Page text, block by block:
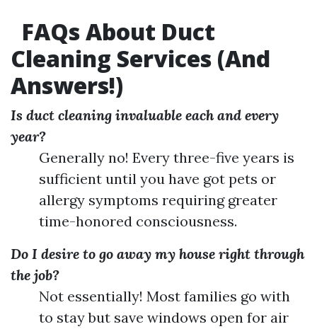
FAQs About Duct
Cleaning Services (And
Answers!)
Is duct cleaning invaluable each and every
year?
Generally no! Every three-five years is
sufficient until you have got pets or
allergy symptoms requiring greater
time-honored consciousness.
Do I desire to go away my house right through
the job?
Not essentially! Most families go with
to stay but save windows open for air